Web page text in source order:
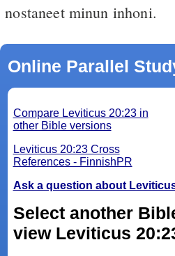
nostaneet minun inhoni.
Online Parallel
Compare Leviticus 20:23 in
other Bible versions
Leviticus 20:23 Cross
References - FinnishPR
Ask a question about
Select another
view Leviticus